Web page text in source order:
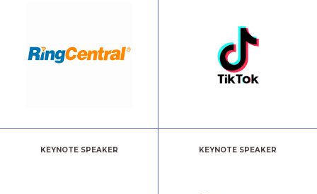
KEYNOTE SPEAKER KEYNOTE SPEAKER